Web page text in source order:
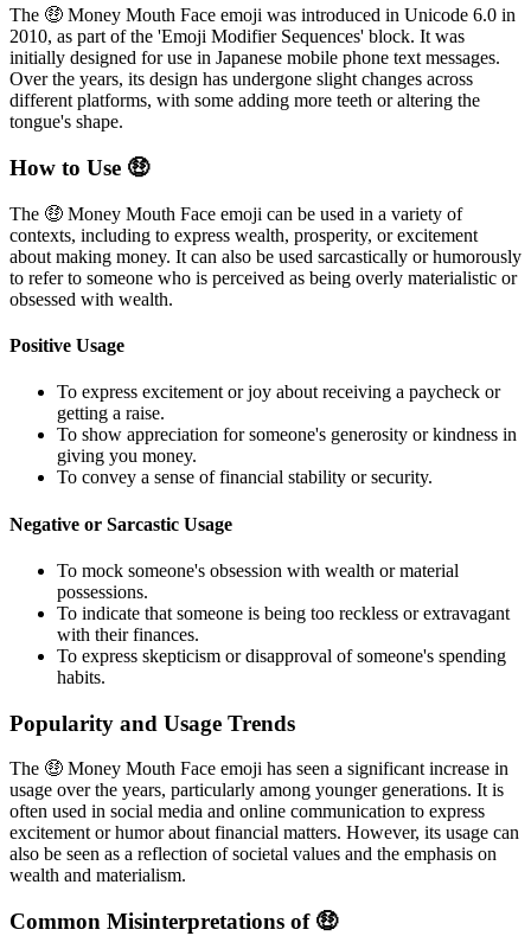
The 🤑 Money Mouth Face emoji was introduced in Unicode 6.0 in
2010, as part of the 'Emoji Modifier Sequences' block. It was
initially designed for use in Japanese mobile phone text messages.
Over the years, its design has undergone slight changes across
different platforms, with some adding more teeth or altering the
tongue's shape.
How to Use 🤑
The 🤑 Money Mouth Face emoji can be used in a variety of
contexts, including to express wealth, prosperity, or excitement
about making money. It can also be used sarcastically or humorously
to refer to someone who is perceived as being overly materialistic or
obsessed with wealth.
Positive Usage
To express excitement or joy about receiving a paycheck or
getting a raise.
To show appreciation for someone's generosity or kindness in
giving you money.
To convey a sense of financial stability or security.
Negative or Sarcastic Usage
To mock someone's obsession with wealth or material
possessions.
To indicate that someone is being too reckless or extravagant
with their finances.
To express skepticism or disapproval of someone's spending
habits.
Popularity and Usage Trends
The 🤑 Money Mouth Face emoji has seen a significant increase in
usage over the years, particularly among younger generations. It is
often used in social media and online communication to express
excitement or humor about financial matters. However, its usage can
also be seen as a reflection of societal values and the emphasis on
wealth and materialism.
Common Misinterpretations of 🤑